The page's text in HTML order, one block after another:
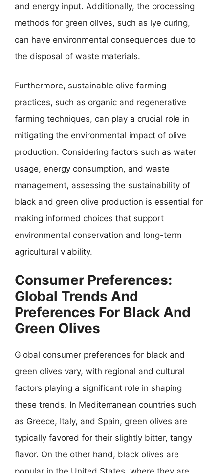
and energy input. Additionally, the processing
methods for green olives, such as lye curing,
can have environmental consequences due to
the disposal of waste materials.
Furthermore, sustainable olive farming
practices, such as organic and regenerative
farming techniques, can play a crucial role in
mitigating the environmental impact of olive
production. Considering factors such as water
usage, energy consumption, and waste
management, assessing the sustainability of
black and green olive production is essential for
making informed choices that support
environmental conservation and long-term
agricultural viability.
Consumer Preferences:
Global Trends And
Preferences For Black And
Green Olives
Global consumer preferences for black and
green olives vary, with regional and cultural
factors playing a significant role in shaping
these trends. In Mediterranean countries such
as Greece, Italy, and Spain, green olives are
typically favored for their slightly bitter, tangy
flavor. On the other hand, black olives are
popular in the United States, where they are